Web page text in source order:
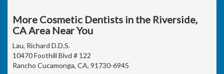
More Cosmetic Dentists in the Riverside,
CA Area Near You
Lau, Richard D.D.S.
10470 Foothill Blvd # 122
Rancho Cucamonga, CA, 91730-6945